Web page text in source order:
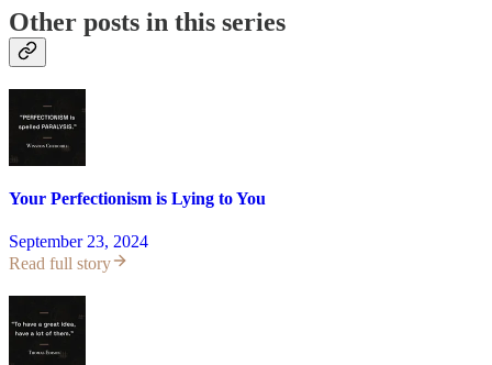
Other posts in this series
Your Perfectionism is Lying to You
September 23, 2024
Read full story